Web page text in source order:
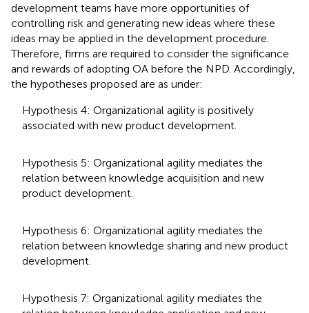
development teams have more opportunities of
controlling risk and generating new ideas where these
ideas may be applied in the development procedure.
Therefore, firms are required to consider the significance
and rewards of adopting OA before the NPD. Accordingly,
the hypotheses proposed are as under:
Hypothesis 4: Organizational agility is positively
associated with new product development.
Hypothesis 5: Organizational agility mediates the
relation between knowledge acquisition and new
product development.
Hypothesis 6: Organizational agility mediates the
relation between knowledge sharing and new product
development.
Hypothesis 7: Organizational agility mediates the